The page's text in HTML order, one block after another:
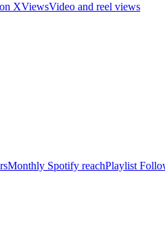
XViewsVideo and reel views
Monthly Spotify reachPlaylist